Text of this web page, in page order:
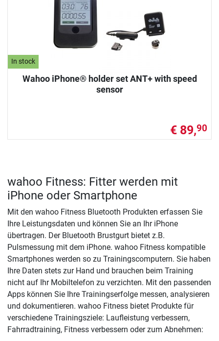
In stock
Wahoo iPhone® holder set ANT+ with speed
sensor
€ 89,90
wahoo Fitness: Fitter werden mit
iPhone oder Smartphone
Mit den wahoo Fitness Bluetooth Produkten erfassen Sie
Ihre Leistungsdaten und können Sie an Ihr iPhone
übertragen. Der Bluetooth Brustgurt bietet z.B.
Pulsmessung mit dem iPhone. wahoo Fitness kompatible
Smartphones werden so zu Trainingscomputern. Sie haben
Ihre Daten stets zur Hand und brauchen beim Training
nicht auf Ihr Mobiltelefon zu verzichten. Mit den passenden
Apps können Sie Ihre Trainingserfolge messen, analysieren
und dokumentieren. wahoo Fitness bietet Produkte für
verschiedene Trainingsziele: Laufleistung verbessern,
Fahrradtraining, Fitness verbessern oder zum Abnehmen: